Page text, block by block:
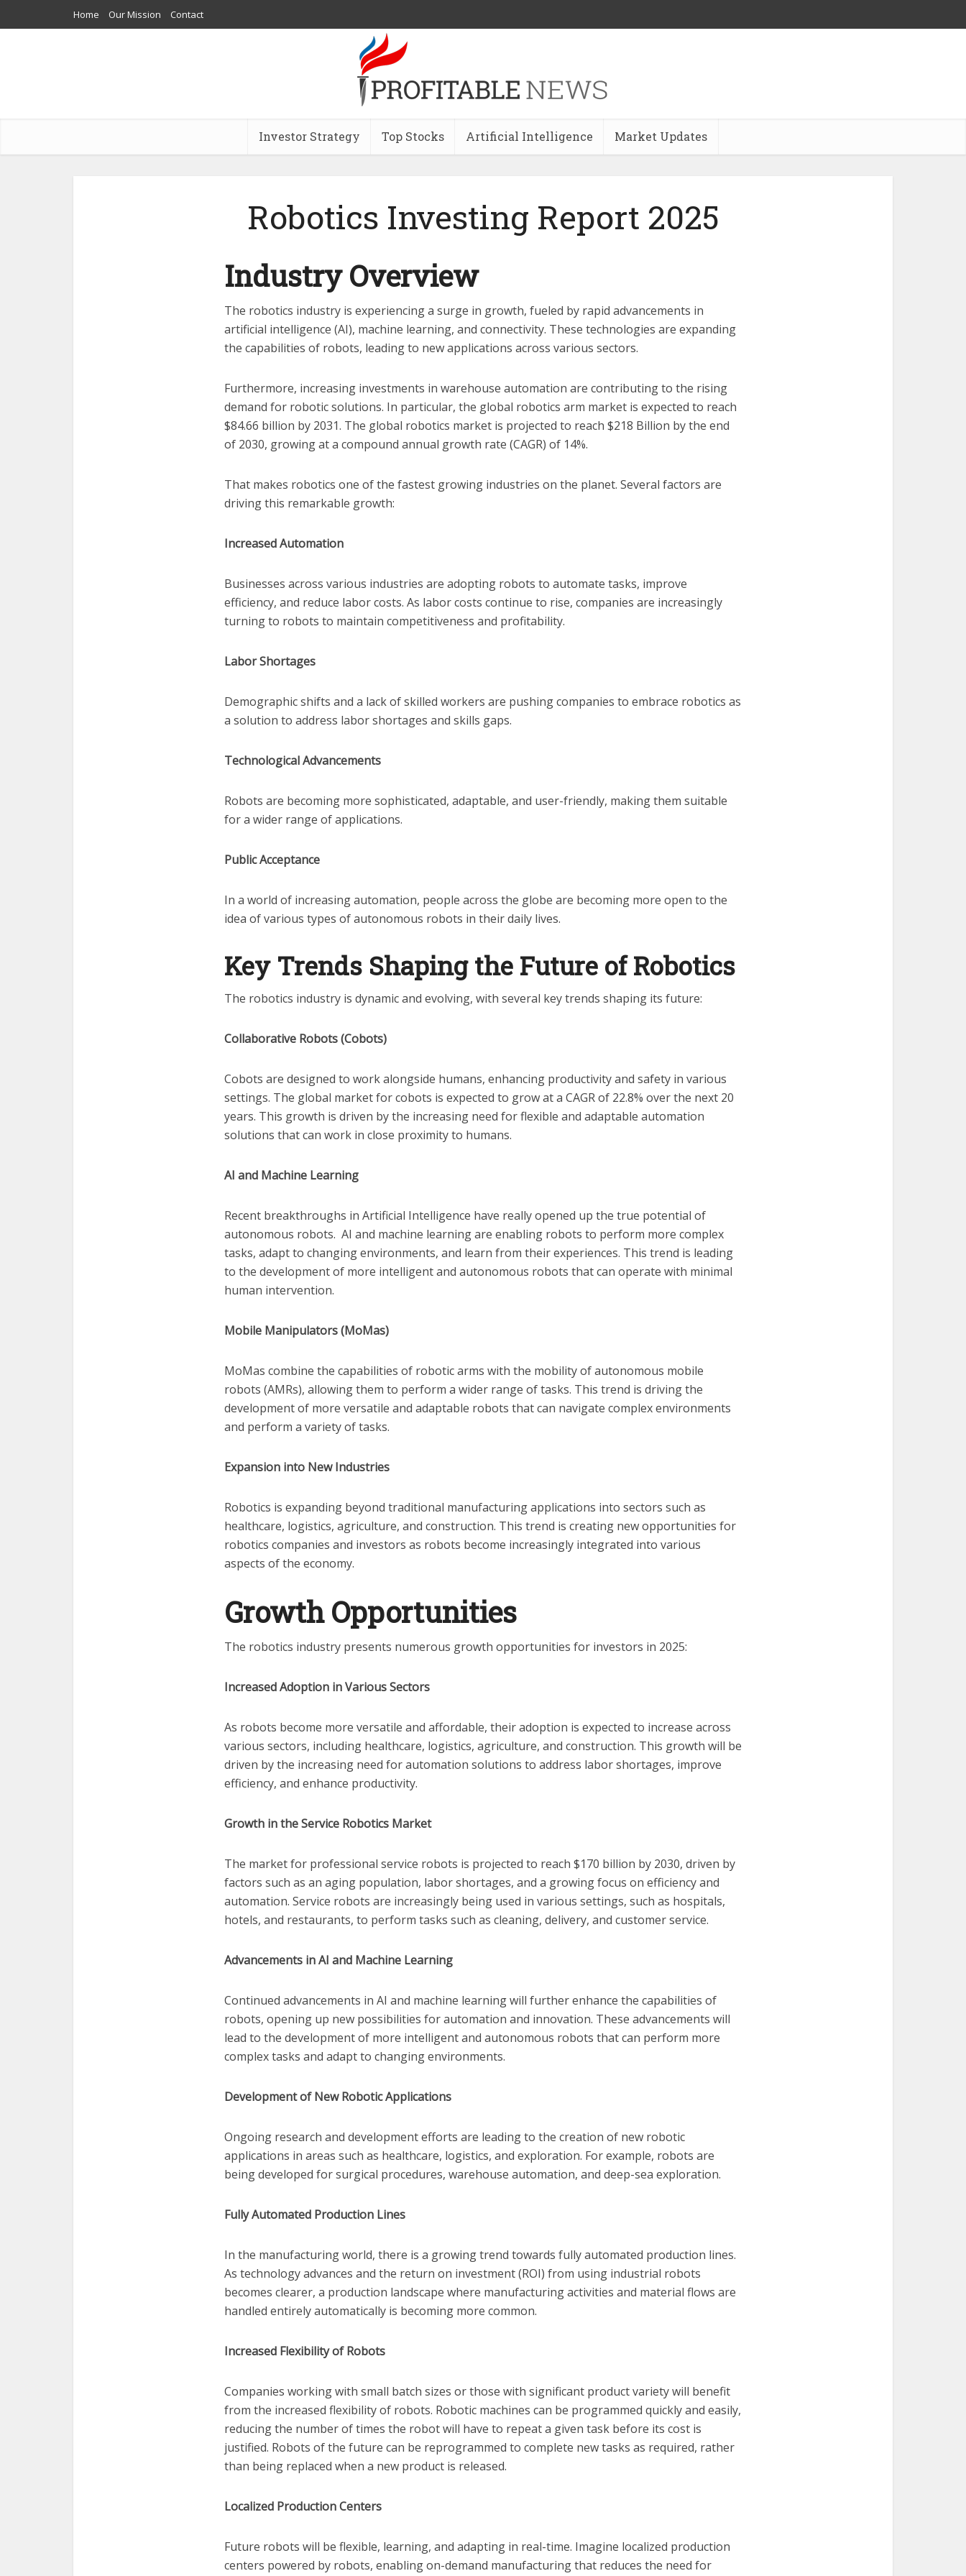
Home Our Mission Contact
Investor Strategy Top Stocks Artificial Intelligence Market Updates
Robotics Investing Report 2025
Industry Overview
The robotics industry is experiencing a surge in growth, fueled by rapid advancements in
artificial intelligence (AI), machine learning, and connectivity. These technologies are expanding
the capabilities of robots, leading to new applications across various sectors.
Furthermore, increasing investments in warehouse automation are contributing to the rising
demand for robotic solutions. In particular, the global robotics arm market is expected to reach
$84.66 billion by 2031. The global robotics market is projected to reach $218 Billion by the end
of 2030, growing at a compound annual growth rate (CAGR) of 14%.
That makes robotics one of the fastest growing industries on the planet. Several factors are
driving this remarkable growth:
Increased Automation
Businesses across various industries are adopting robots to automate tasks, improve
efficiency, and reduce labor costs. As labor costs continue to rise, companies are increasingly
turning to robots to maintain competitiveness and profitability.
Labor Shortages
Demographic shifts and a lack of skilled workers are pushing companies to embrace robotics as
a solution to address labor shortages and skills gaps.
Technological Advancements
Robots are becoming more sophisticated, adaptable, and user-friendly, making them suitable
for a wider range of applications.
Public Acceptance
In a world of increasing automation, people across the globe are becoming more open to the
idea of various types of autonomous robots in their daily lives.
Key Trends Shaping the Future of Robotics
The robotics industry is dynamic and evolving, with several key trends shaping its future:
Collaborative Robots (Cobots)
Cobots are designed to work alongside humans, enhancing productivity and safety in various
settings. The global market for cobots is expected to grow at a CAGR of 22.8% over the next 20
years. This growth is driven by the increasing need for flexible and adaptable automation
solutions that can work in close proximity to humans.
AI and Machine Learning
Recent breakthroughs in Artificial Intelligence have really opened up the true potential of
autonomous robots. AI and machine learning are enabling robots to perform more complex
tasks, adapt to changing environments, and learn from their experiences. This trend is leading
to the development of more intelligent and autonomous robots that can operate with minimal
human intervention.
Mobile Manipulators (MoMas)
MoMas combine the capabilities of robotic arms with the mobility of autonomous mobile
robots (AMRs), allowing them to perform a wider range of tasks. This trend is driving the
development of more versatile and adaptable robots that can navigate complex environments
and perform a variety of tasks.
Expansion into New Industries
Robotics is expanding beyond traditional manufacturing applications into sectors such as
healthcare, logistics, agriculture, and construction. This trend is creating new opportunities for
robotics companies and investors as robots become increasingly integrated into various
aspects of the economy.
Growth Opportunities
The robotics industry presents numerous growth opportunities for investors in 2025:
Increased Adoption in Various Sectors
As robots become more versatile and affordable, their adoption is expected to increase across
various sectors, including healthcare, logistics, agriculture, and construction. This growth will be
driven by the increasing need for automation solutions to address labor shortages, improve
efficiency, and enhance productivity.
Growth in the Service Robotics Market
The market for professional service robots is projected to reach $170 billion by 2030, driven by
factors such as an aging population, labor shortages, and a growing focus on efficiency and
automation. Service robots are increasingly being used in various settings, such as hospitals,
hotels, and restaurants, to perform tasks such as cleaning, delivery, and customer service.
Advancements in AI and Machine Learning
Continued advancements in AI and machine learning will further enhance the capabilities of
robots, opening up new possibilities for automation and innovation. These advancements will
lead to the development of more intelligent and autonomous robots that can perform more
complex tasks and adapt to changing environments.
Development of New Robotic Applications
Ongoing research and development efforts are leading to the creation of new robotic
applications in areas such as healthcare, logistics, and exploration. For example, robots are
being developed for surgical procedures, warehouse automation, and deep-sea exploration.
Fully Automated Production Lines
In the manufacturing world, there is a growing trend towards fully automated production lines.
As technology advances and the return on investment (ROI) from using industrial robots
becomes clearer, a production landscape where manufacturing activities and material flows are
handled entirely automatically is becoming more common.
Increased Flexibility of Robots
Companies working with small batch sizes or those with significant product variety will benefit
from the increased flexibility of robots. Robotic machines can be programmed quickly and easily,
reducing the number of times the robot will have to repeat a given task before its cost is
justified. Robots of the future can be reprogrammed to complete new tasks as required, rather
than being replaced when a new product is released.
Localized Production Centers
Future robots will be flexible, learning, and adapting in real-time. Imagine localized production
centers powered by robots, enabling on-demand manufacturing that reduces the need for